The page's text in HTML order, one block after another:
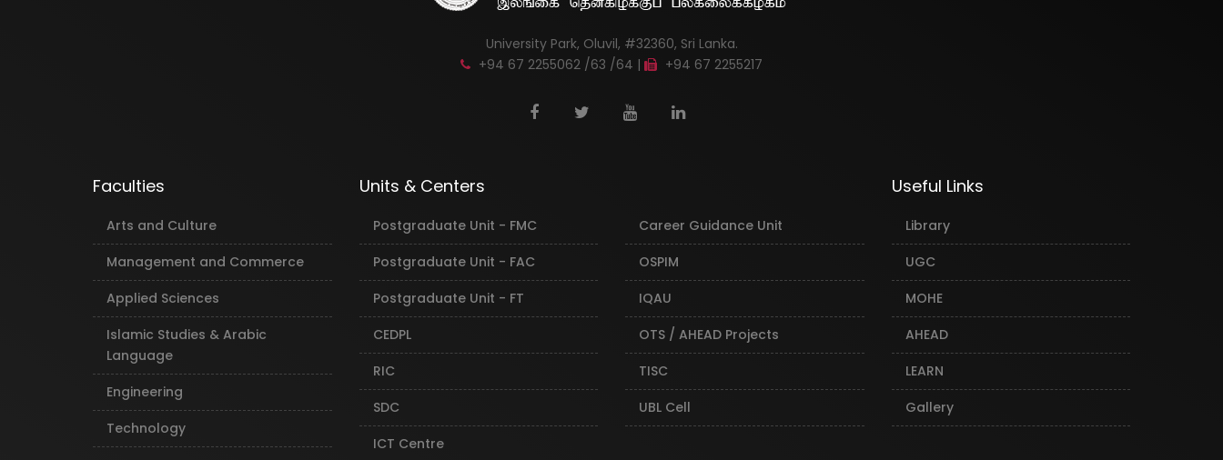
University Park, Oluvil, #32360, Sri Lanka.
+94 67 2255062 /63 /64 |
+94 67 2255217
Faculties
Arts and Culture
Management and Commerce
Applied Sciences
Islamic Studies & Arabic
Language
Engineering
Technology
Units & Centers
Postgraduate Unit - FMC
Postgraduate Unit - FAC
Postgraduate Unit - FT
CEDPL
RIC
SDC
ICT Centre
Career Guidance Unit
OSPIM
IQAU
OTS / AHEAD Projects
TISC
UBL Cell
Useful Links
Library
UGC
MOHE
AHEAD
LEARN
Gallery